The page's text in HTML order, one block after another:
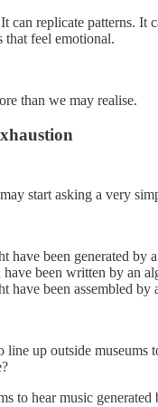
can replicate patterns. It
that feel emotional.
than we may realise.
start asking a very
have been generated by
have been written by an
have been assembled
line up outside museums
to hear music generated